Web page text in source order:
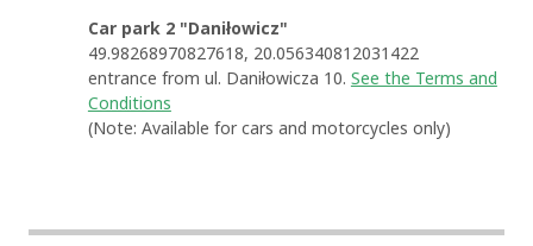
Car park 2 "Daniłowicz"
49.98268970827618, 20.056340812031422
entrance from ul. Daniłowicza 10. See the Terms and
Conditions
(Note: Available for cars and motorcycles only)